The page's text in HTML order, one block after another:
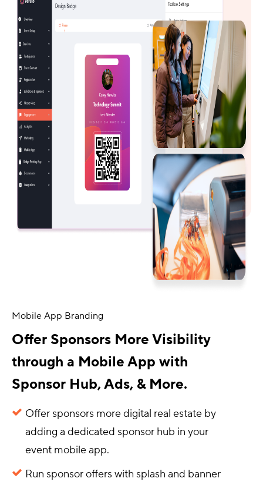
Mobile App Branding
Offer Sponsors More Visibility
through a Mobile App with
Sponsor Hub, Ads, & More.
Offer sponsors more digital real estate by
adding a dedicated sponsor hub in your
event mobile app.
Run sponsor offers with splash and banner